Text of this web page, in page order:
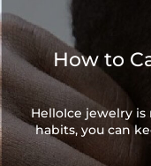
How to
HelloIce jewelry
habits, you can